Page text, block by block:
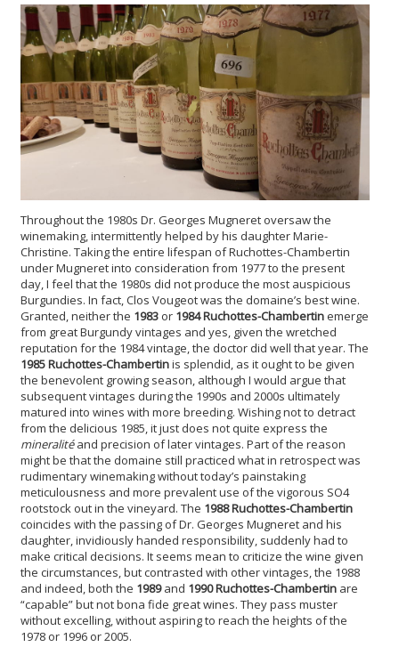
Throughout the 1980s Dr. Georges Mugneret oversaw the
winemaking, intermittently helped by his daughter Marie-
Christine. Taking the entire lifespan of Ruchottes-Chambertin
under Mugneret into consideration from 1977 to the present
day, I feel that the 1980s did not produce the most auspicious
Burgundies. In fact, Clos Vougeot was the domaine’s best wine.
Granted, neither the 1983 or 1984 Ruchottes-Chambertinemerge
from great Burgundy vintages and yes, given the wretched
reputation for the 1984 vintage, the doctor did well that year. The
1985 Ruchottes-Chambertinis splendid, as it ought to be given
the benevolent growing season, although I would argue that
subsequent vintages during the 1990s and 2000s ultimately
matured into wines with more breeding. Wishing not to detract
from the delicious 1985, it just does not quite express the
mineralitéand precision of later vintages. Part of the reason
might be that the domaine still practiced what in retrospect was
rudimentary winemaking without today’s painstaking
meticulousness and more prevalent use of the vigorous SO4
rootstock out in the vineyard. The 1988 Ruchottes-Chambertin
coincides with the passing of Dr. Georges Mugneret and his
daughter, invidiously handed responsibility, suddenly had to
make critical decisions. It seems mean to criticize the wine given
the circumstances, but contrasted with other vintages, the 1988
and indeed, both the 1989and 1990 Ruchottes-Chambertin are
“capable” but not bona fide great wines. They pass muster
without excelling, without aspiring to reach the heights of the
1978 or 1996 or 2005.